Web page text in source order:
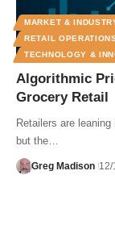
MARKET &
RETAIL
TECHNOLOGY &
Algorithmic
Grocery Retail
Retailers are
but the…
Greg Madison 12/